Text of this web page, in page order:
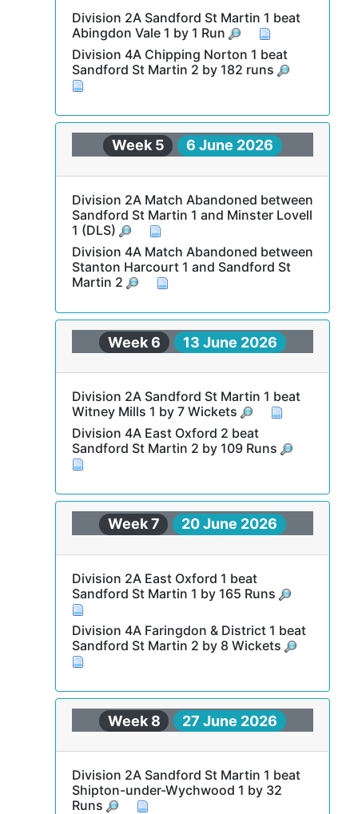
Division 2A Sandford St Martin 1 beat
Abingdon Vale 1 by 1 Run
Division 4A Chipping Norton 1 beat
Sandford St Martin 2 by 182 runs
Week 5 6 June 2026
Division 2A Match Abandoned between
Sandford St Martin 1 and Minster Lovell
1 (DLS)
Division 4A Match Abandoned between
Stanton Harcourt 1 and Sandford St
Martin 2
Week 6 13 June 2026
Division 2A Sandford St Martin 1 beat
Witney Mills 1 by 7 Wickets
Division 4A East Oxford 2 beat
Sandford St Martin 2 by 109 Runs
Week 7 20 June 2026
Division 2A East Oxford 1 beat
Sandford St Martin 1 by 165 Runs
Division 4A Faringdon & District 1 beat
Sandford St Martin 2 by 8 Wickets
Week 8 27 June 2026
Division 2A Sandford St Martin 1 beat
Shipton-under-Wychwood 1 by 32
Runs